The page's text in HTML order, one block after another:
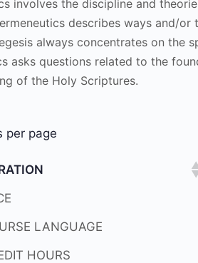
involves the discipline and
describes ways and/
always concentrates on the
asks questions related to the
of the Holy Scriptures.
per page
LANGUAGE
HOURS